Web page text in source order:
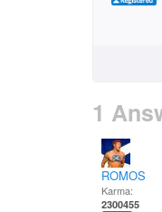
1
ROMOS
Karma:
2300455